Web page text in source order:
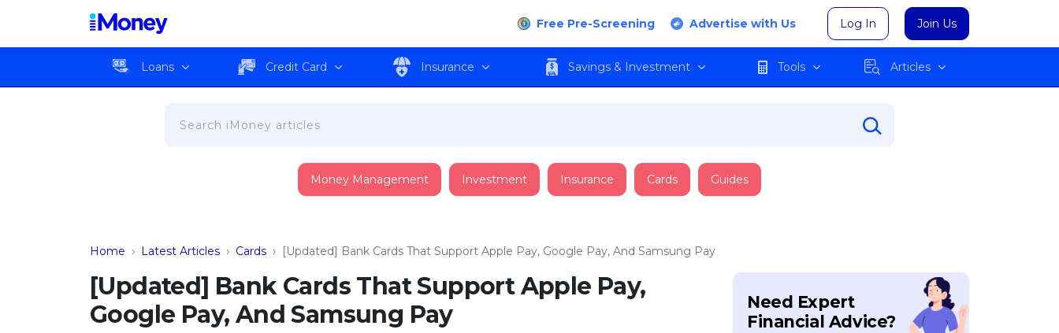
Free Pre-Screening Advertise with Us Log In Join Us
Loans Credit Card Insurance Savings & Investment Tools Articles
Money Management Investment Insurance Cards Guides
Home › Latest Articles › Cards › [Updated] Bank Cards That Support Apple Pay, Google Pay, And Samsung Pay
[Updated] Bank Cards That Support Apple Pay,
Google Pay, And Samsung Pay
Need Expert
Financial Advice?